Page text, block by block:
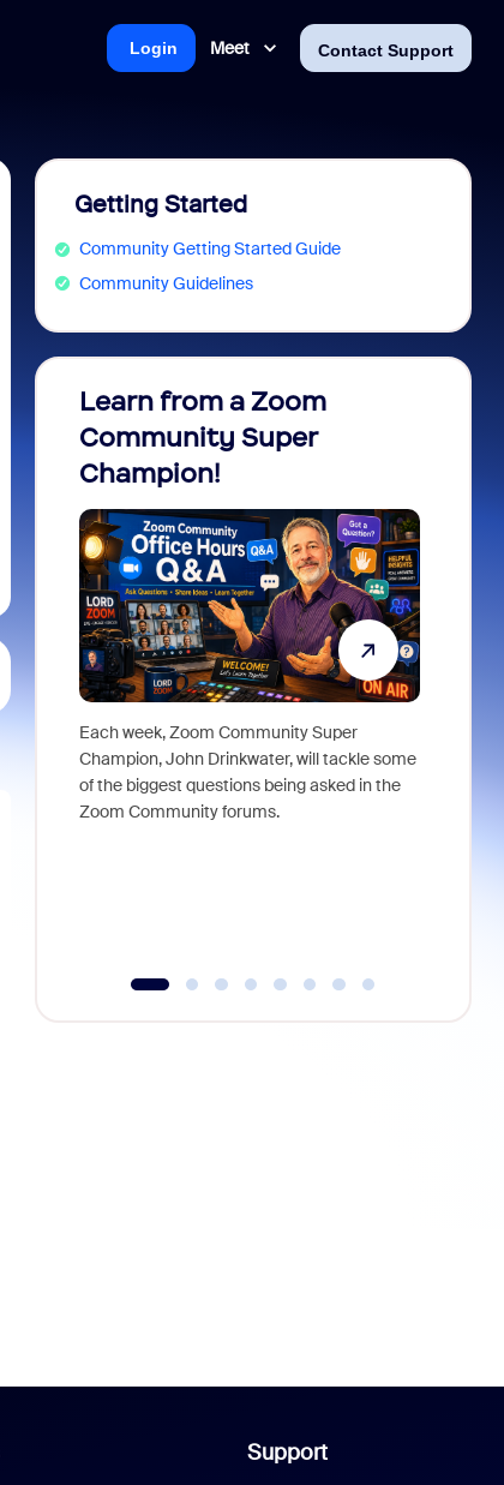
Meet Contact Support
Login
Getting Started
Community Getting Started Guide
Community Guidelines
Learn from a Zoom
Community Super
Champion!
Each week, Zoom Community Super
Champion, John Drinkwater, will tackle some
of the biggest questions being asked in the
Zoom Community forums.
Support